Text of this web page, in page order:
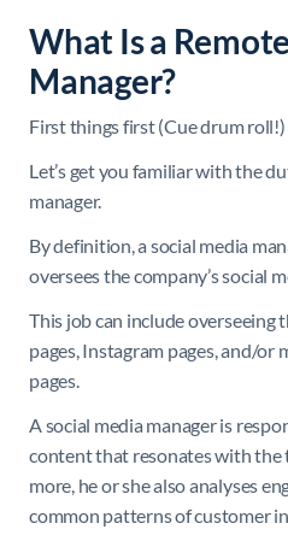
What Is a
Manager?
First things first (Cue drum roll!)
Let’s get you familiar with the
manager.
By definition, a social media
oversees the company’s social
This job can include overseeing
pages, Instagram pages, and/or
pages.
A social media manager is
content that resonates with the
more, he or she also analyses
common patterns of customer